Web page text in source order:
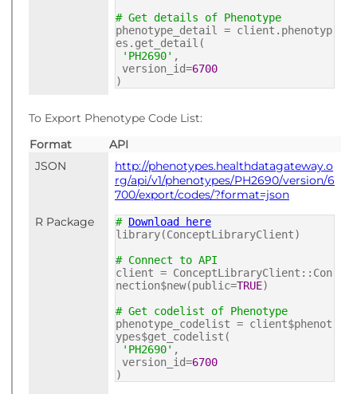
# Get details of Phenotype
phenotype_detail = client.phenotyp
es.get_detail(
'PH2690' ,
version_id=6700
)
To Export Phenotype Code List:
Format
API
JSON
http://phenotypes.healthdatagateway.o
rg/api/v1/phenotypes/PH2690/version/6
700/export/codes/?format=json
R Package
# Download here
library(ConceptLibraryClient)
# Connect to API
client = ConceptLibraryClient::Con
nection$new(public=TRUE)
# Get codelist of Phenotype
phenotype_codelist = client$phenot
ypes$get_codelist(
'PH2690' ,
version_id=6700
)